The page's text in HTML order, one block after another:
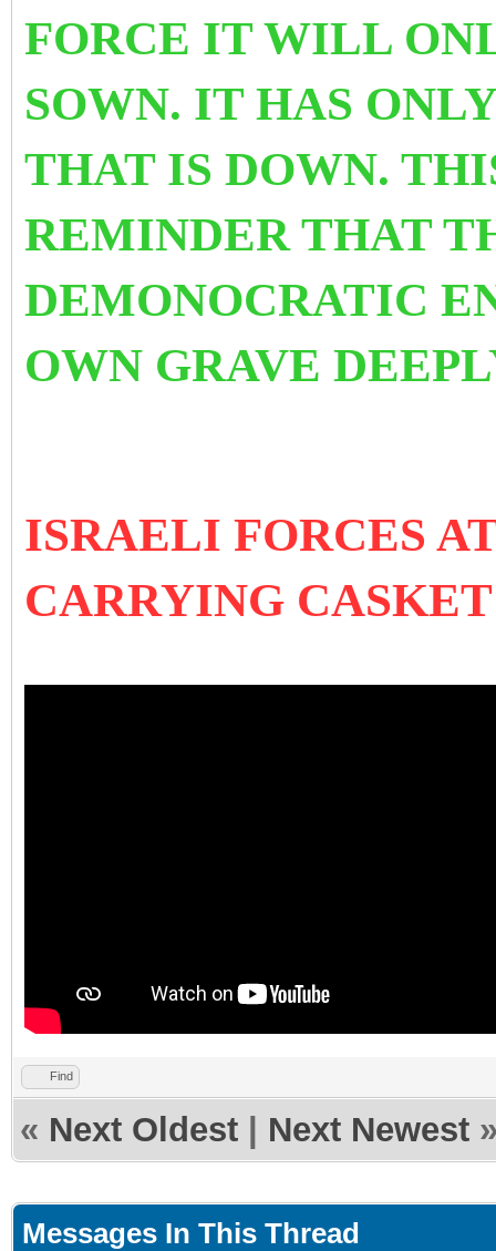
FORCE IT WILL
SOWN. IT HAS
THAT IS DOWN.
REMINDER THAT
DEMONOCRATIC
OWN GRAVE
ISRAELI FORCES
CARRYING
Find
« Next Oldest Next Newest
Messages In This Thread